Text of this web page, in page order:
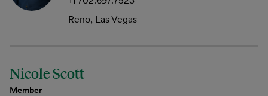
Reno, Las Vegas
Nicole Scott
Member